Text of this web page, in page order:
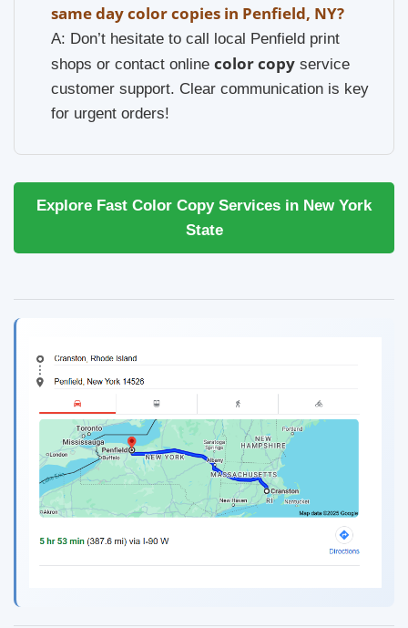
same day color copies in Penfield, NY?
A: Don’t hesitate to call local Penfield print
shops or contact online color copy service
customer support. Clear communication is key
for urgent orders!
Explore Fast Color Copy Services in New York
State